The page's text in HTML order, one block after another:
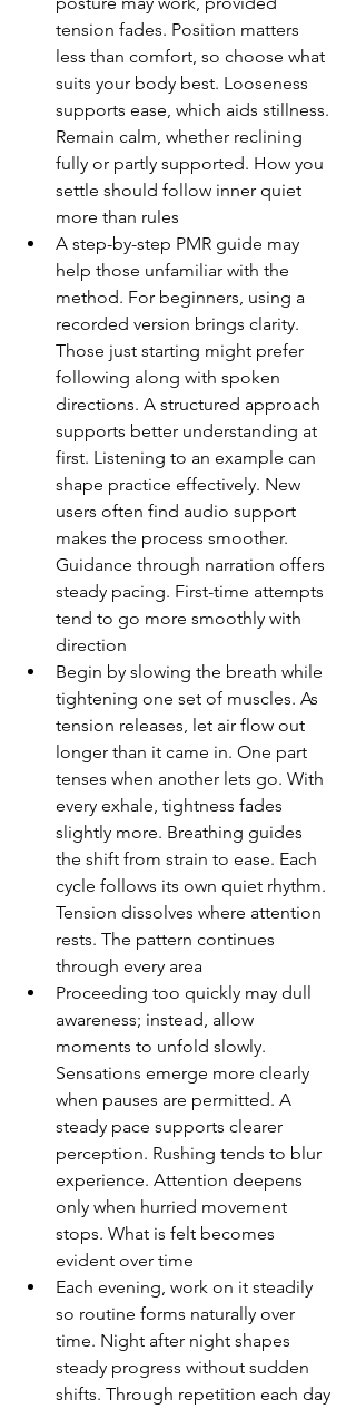
tension fades. Position matters
less than comfort, so choose what
suits your body best. Looseness
supports ease, which aids stillness.
Remain calm, whether reclining
fully or partly supported. How you
settle should follow inner quiet
more than rules
A step-by-step PMR guide may
help those unfamiliar with the
method. For beginners, using a
recorded version brings clarity.
Those just starting might prefer
following along with spoken
directions. A structured approach
supports better understanding at
first. Listening to an example can
shape practice effectively. New
users often find audio support
makes the process smoother.
Guidance through narration offers
steady pacing. First-time attempts
tend to go more smoothly with
direction
Begin by slowing the breath while
tightening one set of muscles. As
tension releases, let air flow out
longer than it came in. One part
tenses when another lets go. With
every exhale, tightness fades
slightly more. Breathing guides
the shift from strain to ease. Each
cycle follows its own quiet rhythm.
Tension dissolves where attention
rests. The pattern continues
through every area
Proceeding too quickly may dull
awareness; instead, allow
moments to unfold slowly.
Sensations emerge more clearly
when pauses are permitted. A
steady pace supports clearer
perception. Rushing tends to blur
experience. Attention deepens
only when hurried movement
stops. What is felt becomes
evident over time
Each evening, work on it steadily
so routine forms naturally over
time. Night after night shapes
steady progress without sudden
shifts. Through repetition each day